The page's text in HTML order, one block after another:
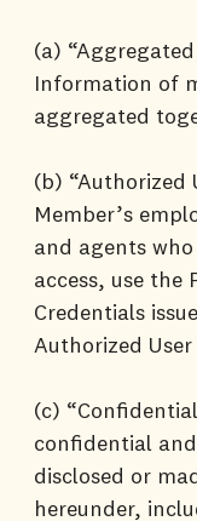
(a)
Information of
aggregated
(b) “Authorized
Member’s
and agents
access, use the
Credentials
Authorized
(c)
confidential
disclosed or
hereunder,